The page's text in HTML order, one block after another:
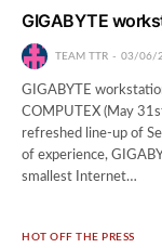
GIGABYTE
TEAM TTR 03/06/
GIGABYTE
COMPUTEX (May
refreshed line-up of
of experience,
smallest Internet…
HOT OFF THE PRESS